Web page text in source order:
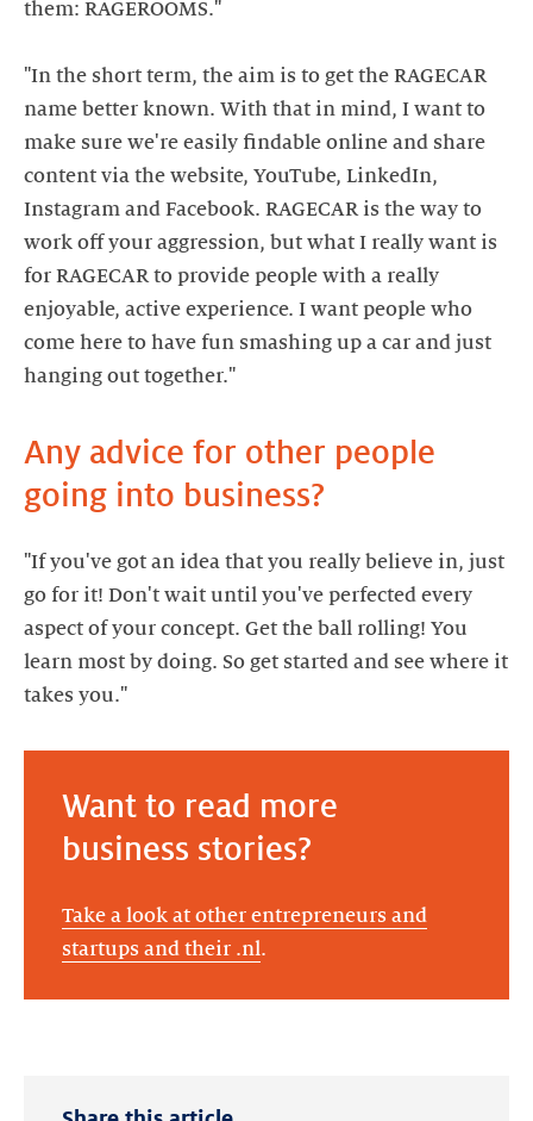
them: RAGEROOMS."
"In the short term, the aim is to get the RAGECAR
name better known. With that in mind, I want to
make sure we're easily findable online and share
content via the website, YouTube, LinkedIn,
Instagram and Facebook. RAGECAR is the way to
work off your aggression, but what I really want is
for RAGECAR to provide people with a really
enjoyable, active experience. I want people who
come here to have fun smashing up a car and just
hanging out together."
Any advice for other people
"If you've got an idea that you really believe in, just
go for it! Don't wait until you've perfected every
aspect of your concept. Get the ball rolling! You
learn most by doing. So get started and see where it
takes you."
Want to read more
business stories?
Take a look at other entrepreneurs and
startups and their .nl.